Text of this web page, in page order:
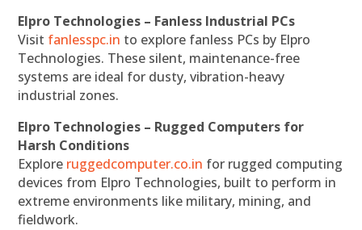
Elpro Technologies – Fanless Industrial PCs
Visit fanlesspc.in to explore fanless PCs by Elpro
Technologies. These silent, maintenance-free
systems are ideal for dusty, vibration-heavy
industrial zones.
Elpro Technologies – Rugged Computers for
Harsh Conditions
Explore ruggedcomputer.co.in for rugged computing
devices from Elpro Technologies, built to perform in
extreme environments like military, mining, and
fieldwork.